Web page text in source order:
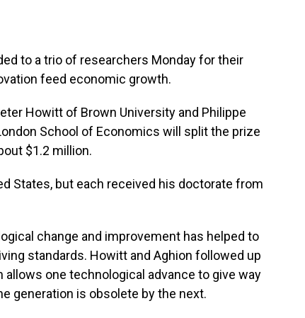
to a trio of researchers Monday for their
feed economic growth.
Howitt of Brown University and Philippe
School of Economics will split the prize
$1.2 million.
States, but each received his doctorate from
change and improvement has helped to
standards. Howitt and Aghion followed up
one technological advance to give way
generation is obsolete by the next.